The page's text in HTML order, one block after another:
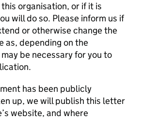
organisation, or if it is
will do so. Please inform us if
or otherwise change the
as, depending on the
be necessary for you to
has been publicly
up, we will publish this letter
website, and where